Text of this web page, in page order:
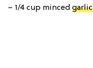
– 1/4 cup minced garlic